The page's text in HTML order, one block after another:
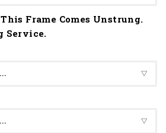
Frame Comes Unstrung.
Service.